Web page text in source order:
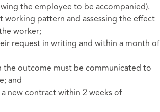
the employee to be accompanied).
pattern and assessing the effect
worker;
request in writing and within a month of
outcome must be communicated to
and
new contract within 2 weeks of